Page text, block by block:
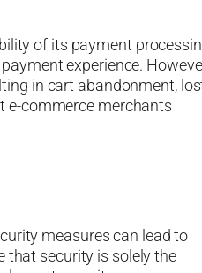
of its payment
experience.
in cart abandonment,
e-commerce merchants
measures can lead to
that security is solely the